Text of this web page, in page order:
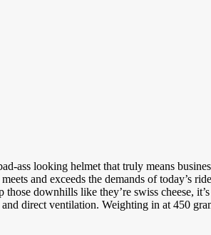
ass looking helmet that truly means
and exceeds the demands of today’s
downhills like they’re swiss cheese,
direct ventilation. Weighting in at 450